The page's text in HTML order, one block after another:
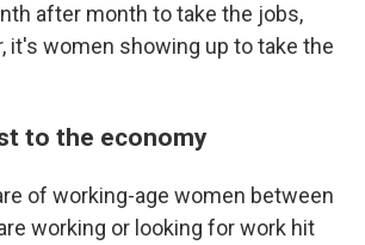
after month to take the jobs,
it's women showing up to take the
to the economy
of working-age women between
working or looking for work hit